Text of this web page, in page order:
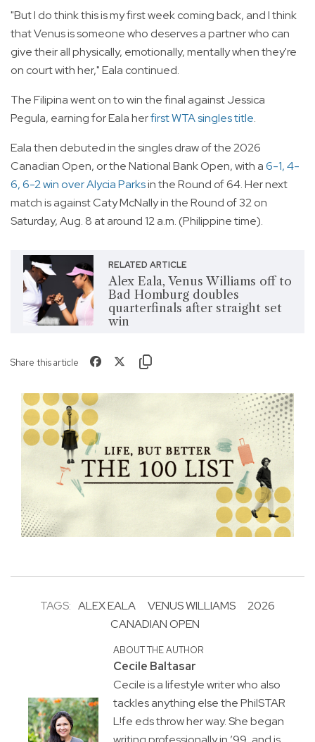
"But I do think this is my first week coming back, and I think
that Venus is someone who deserves a partner who can
give their all physically, emotionally, mentally when they're
on court with her," Eala continued.
The Filipina went on to win the final against Jessica
Pegula, earning for Eala herfirst WTA singles title.
Eala then debuted in the singles draw of the 2026
Canadian Open, or the National Bank Open, with a6-1, 4-
6, 6-2 win over Alycia Parksin the Round of 64. Her next
match is against Caty McNally in the Round of 32 on
Saturday, Aug. 8 at around 12 a.m. (Philippine time).
RELATED ARTICLE
Alex Eala, Venus Williams off to
Bad Homburg doubles
quarterfinals after straight set
win
Share this article
TAGS: ALEX EALA VENUS WILLIAMS
2026
CANADIAN OPEN
ABOUT THE AUTHOR
Cecile Baltasar
Cecile is a lifestyle writer who also
tackles anything else the PhilSTAR
L!fe eds throw her way. She began